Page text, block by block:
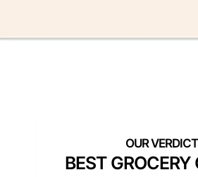
BEST GROCERY